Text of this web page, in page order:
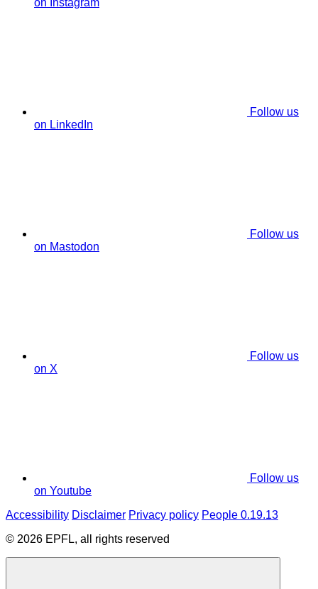
on Instagram
Follow us
on LinkedIn
Follow us
on Mastodon
Follow us
on X
Follow us
on Youtube
Accessibility Disclaimer Privacy policy People 0.19.13
© 2026 EPFL, all rights reserved